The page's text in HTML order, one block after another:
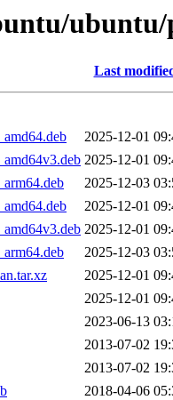
Last
2025-12-01
2025-12-01
2025-12-03
2025-12-01
2025-12-01
2025-12-03
2025-12-01
2025-12-01
2023-06-13
2013-07-02
2013-07-02
2018-04-06